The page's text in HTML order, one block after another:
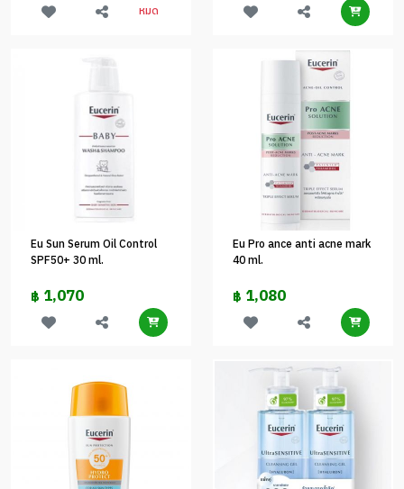
หมด
Eu Sun Serum Oil Control
SPF50+ 30 ml.
฿ 1,070
Eu Pro ance anti acne mark
40 ml.
฿ 1,080